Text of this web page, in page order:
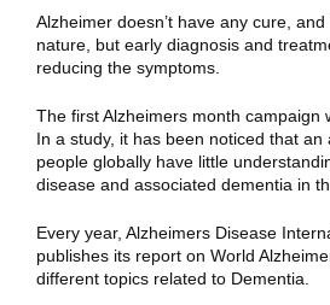
Alzheimer doesn’t have any cure,
nature, but early diagnosis and
reducing the symptoms.
The first Alzheimers month campaign
In a study, it has been noticed that
people globally have little
disease and associated dementia in
Every year, Alzheimers Disease
publishes its report on World
different topics related to Dementia.